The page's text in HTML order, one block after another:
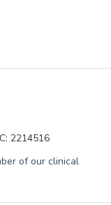
2214516
of our clinical